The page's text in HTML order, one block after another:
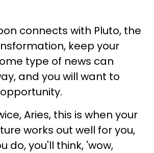
connects with Pluto, the
keep your
type of news can
and you will want to
Aries, this is when your
works out well for you,
do, you'll think, 'wow,